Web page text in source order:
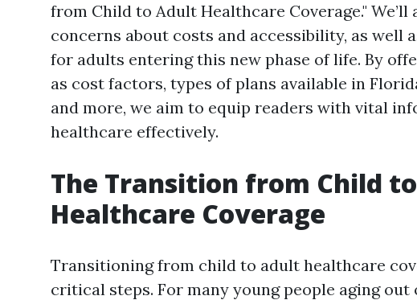
from Child to Adult Healthcare Coverage."
concerns about costs and accessibility, as well
for adults entering this new phase of life. By
as cost factors, types of plans available in
and more, we aim to equip readers with vital
healthcare effectively.
The Transition from Child
Healthcare Coverage
Transitioning from child to adult healthcare
critical steps. For many young people aging